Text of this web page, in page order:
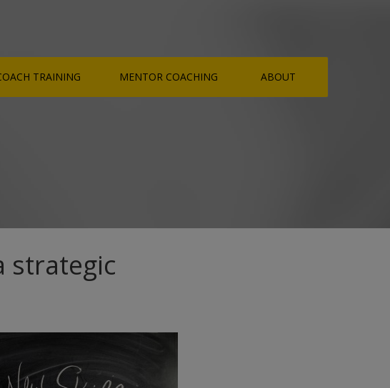
TRAINING MENTOR COACHING ABOUT
strategic